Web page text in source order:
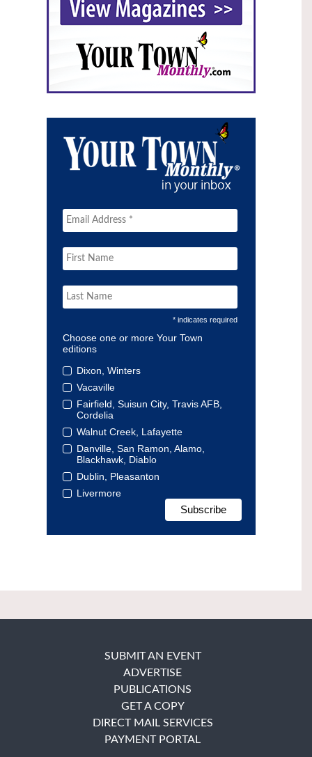
* indicates required
Choose one or more Your Town
editions
Dixon, Winters
Vacaville
Fairfield, Suisun City, Travis AFB,
Cordelia
Walnut Creek, Lafayette
Danville, San Ramon, Alamo,
Blackhawk, Diablo
Dublin, Pleasanton
Livermore
SUBMIT AN EVENT
ADVERTISE
PUBLICATIONS
GET A COPY
DIRECT MAIL SERVICES
PAYMENT PORTAL